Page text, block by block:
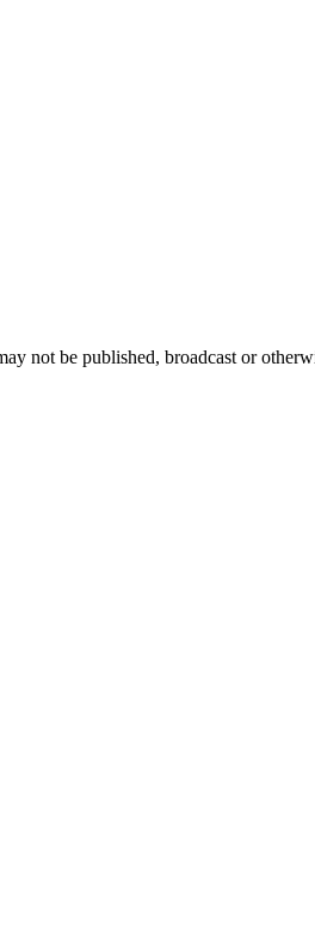
not be published, broadcast or